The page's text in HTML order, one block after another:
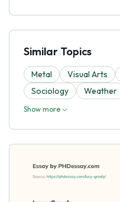
Similar Topics
Metal Visual Arts
Sociology
Weather
Show more